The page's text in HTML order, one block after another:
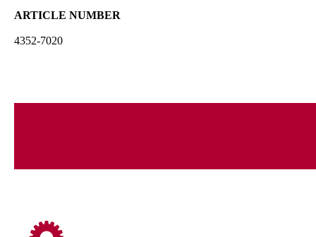
ARTICLE NUMBER
4352-7020